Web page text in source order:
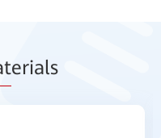
erials